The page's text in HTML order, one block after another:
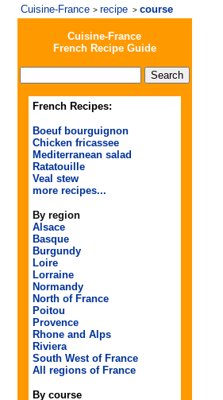
Cuisine-France > recipe > course
Cuisine-France
French Recipe Guide
French Recipes:
Boeuf bourguignon
Chicken fricassee
Mediterranean salad
Ratatouille
Veal stew
more recipes...
By region
Alsace
Basque
Burgundy
Loire
Lorraine
Normandy
North of France
Poitou
Provence
Rhone and Alps
Riviera
South West of France
All regions of France
By course